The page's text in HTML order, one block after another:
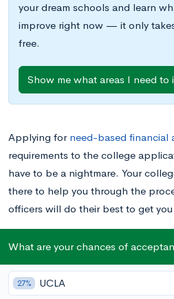
your dream schools and learn
improve right now — it only
free.
Show me what areas I need to
Applying for need-based financial
requirements to the college
have to be a nightmare. Your
there to help you through the
officers will do their best to get
As an applicant, there are certain
your interactions with the financial
effective. I spent two years
What are your chances of
27% UCLA